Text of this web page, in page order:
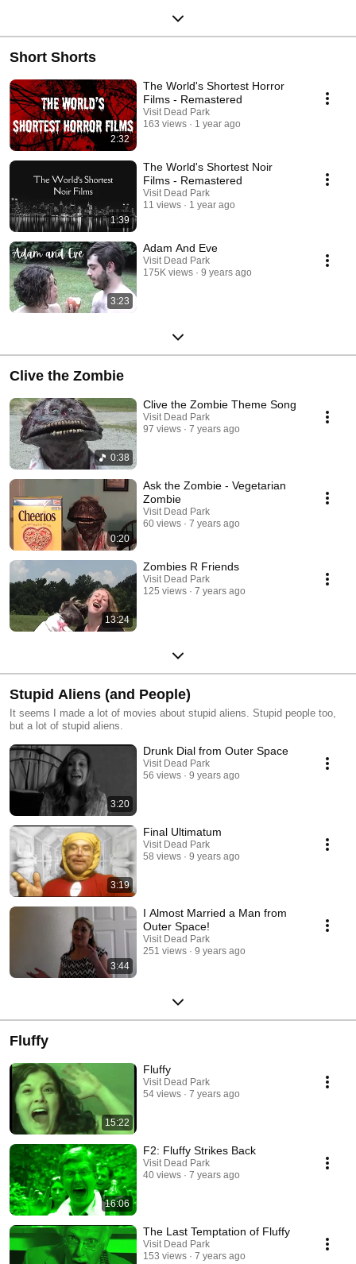
Short Shorts
2:32
The World's Shortest Horror
Films - Remastered
Visit Dead Park
163 views
1 year ago
1:39
The World's Shortest Noir
Films - Remastered
Visit Dead Park
11 views
1 year ago
3:23
Adam And Eve
Visit Dead Park
175K views
9 years ago
Clive the Zombie
0:38
Clive the Zombie Theme Song
Visit Dead Park
97 views
7 years ago
0:20
Ask the Zombie - Vegetarian
Zombie
Visit Dead Park
60 views
7 years ago
13:24
Zombies R Friends
Visit Dead Park
125 views
7 years ago
Stupid Aliens (and People)
It seems I made a lot of movies about stupid aliens. Stupid people too,
but a lot of stupid aliens.
3:20
Drunk Dial from Outer Space
Visit Dead Park
56 views
9 years ago
3:19
Final Ultimatum
Visit Dead Park
58 views
9 years ago
3:44
I Almost Married a Man from
Outer Space!
Visit Dead Park
251 views
9 years ago
Fluffy
15:22
Fluffy
Visit Dead Park
54 views
7 years ago
16:06
F2: Fluffy Strikes Back
Visit Dead Park
40 views
7 years ago
The Last Temptation of Fluffy
Visit Dead Park
153 views
7 years ago